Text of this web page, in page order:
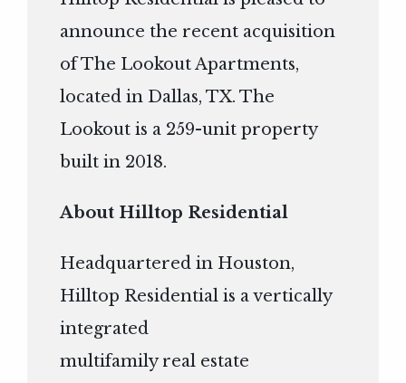
announce the recent acquisition
of The Lookout Apartments,
located in Dallas, TX. The
Lookout is a 259-unit property
built in 2018.
About Hilltop Residential
Headquartered in Houston,
Hilltop Residential is a vertically
integrated
multifamily real estate